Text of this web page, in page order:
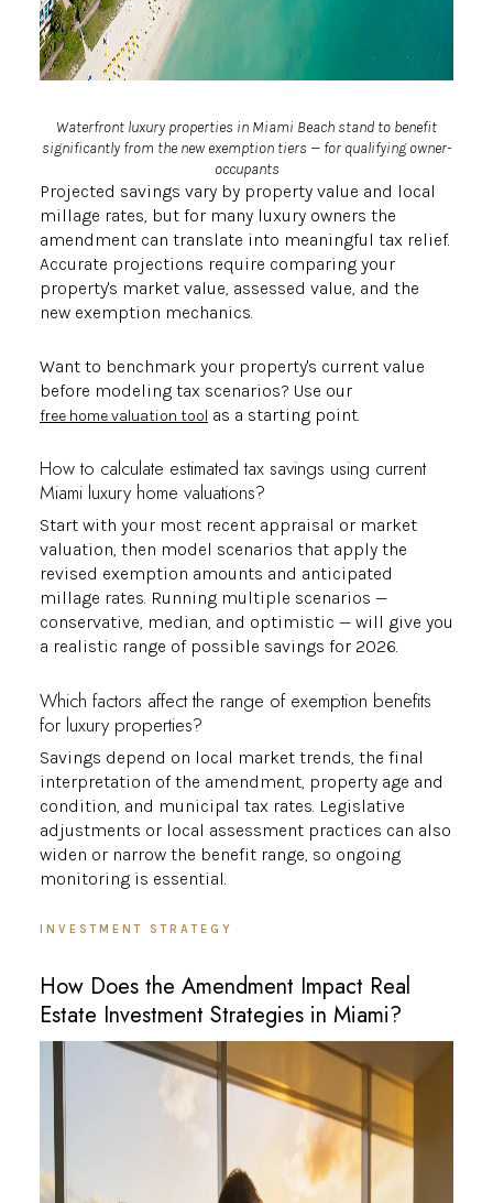
Waterfront luxury properties in Miami Beach stand to benefit
significantly from the new exemption tiers — for qualifying owner-
occupants
Projected savings vary by property value and local
millage rates, but for many luxury owners the
amendment can translate into meaningful tax relief.
Accurate projections require comparing your
property's market value, assessed value, and the
new exemption mechanics.
Want to benchmark your property's current value
before modeling tax scenarios? Use our
free home valuation tool as a starting point.
How to calculate estimated tax savings using current
Miami luxury home valuations?
Start with your most recent appraisal or market
valuation, then model scenarios that apply the
revised exemption amounts and anticipated
millage rates. Running multiple scenarios —
conservative, median, and optimistic — will give you
a realistic range of possible savings for 2026.
Which factors affect the range of exemption benefits
for luxury properties?
Savings depend on local market trends, the final
interpretation of the amendment, property age and
condition, and municipal tax rates. Legislative
adjustments or local assessment practices can also
widen or narrow the benefit range, so ongoing
monitoring is essential.
INVESTMENT STRATEGY
How Does the Amendment Impact Real
Estate Investment Strategies in Miami?